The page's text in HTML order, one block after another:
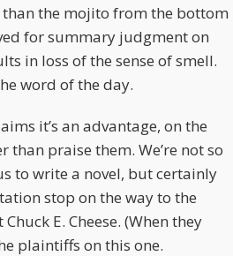
than the mojito from the bottom
for summary judgment on
in loss of the sense of smell.
word of the day.
it’s an advantage, on the
praise them. We’re not so
to write a novel, but certainly
stop on the way to the
E. Cheese. (When they
plaintiffs on this one.